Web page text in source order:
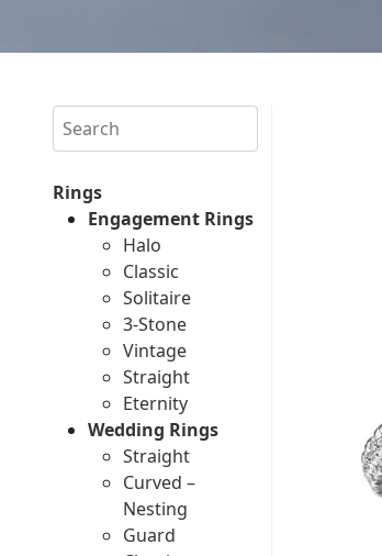
Search
Rings
Engagement Rings
Halo
Classic
Solitaire
3-Stone
Vintage
Straight
Eternity
Wedding Rings
Straight
Curved –
Nesting
Guard